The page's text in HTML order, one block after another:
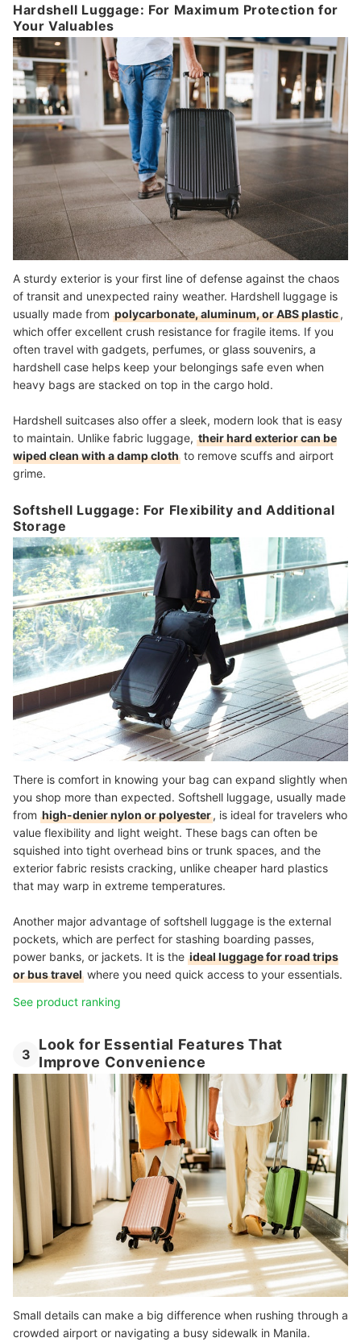
Hardshell Luggage: For Maximum Protection for
Your Valuables
A sturdy exterior is your first line of defense against the chaos
of transit and unexpected rainy weather. Hardshell luggage is
usually made from polycarbonate, aluminum, or ABS plastic,
which offer excellent crush resistance for fragile items. If you
often travel with gadgets, perfumes, or glass souvenirs, a
hardshell case helps keep your belongings safe even when
heavy bags are stacked on top in the cargo hold.
Hardshell suitcases also offer a sleek, modern look that is easy
to maintain. Unlike fabric luggage, their hard exterior can be
wiped clean with a damp cloth to remove scuffs and airport
grime.
Softshell Luggage: For Flexibility and Additional
Storage
There is comfort in knowing your bag can expand slightly when
you shop more than expected. Softshell luggage, usually made
from high-denier nylon or polyester, is ideal for travelers who
value flexibility and light weight. These bags can often be
squished into tight overhead bins or trunk spaces, and the
exterior fabric resists cracking, unlike cheaper hard plastics
that may warp in extreme temperatures.
Another major advantage of softshell luggage is the external
pockets, which are perfect for stashing boarding passes,
power banks, or jackets. It is the ideal luggage for road trips
or bus travel where you need quick access to your essentials.
See product ranking
3
Look for Essential Features That
Improve Convenience
Small details can make a big difference when rushing through a
crowded airport or navigating a busy sidewalk in Manila.